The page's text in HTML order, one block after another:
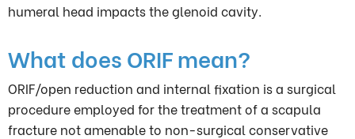
humeral head impacts the glenoid cavity.
What does ORIF mean?
ORIF/open reduction and internal fixation is a surgical
procedure employed for the treatment of a scapula
fracture not amenable to non-surgical conservative